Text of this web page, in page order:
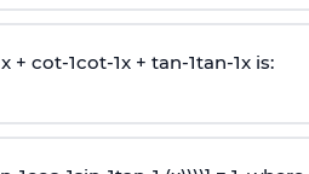
x + cot-1cot-1x + tan-1tan-1x is: